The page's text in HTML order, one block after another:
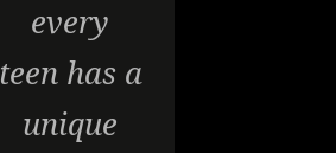
every
teen has a
unique